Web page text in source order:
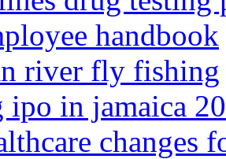
handbook
river fly fishing
ipo in jamaica
changes